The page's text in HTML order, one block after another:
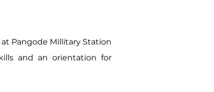
Pangode Millitary Station
and an orientation for